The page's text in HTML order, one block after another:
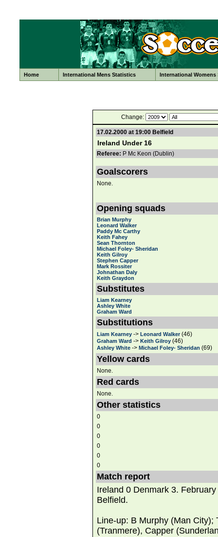
Home International Mens Statistics International Womens
Change:
17.02.2000 at 19:00 Belfield
Ireland Under 16
Referee: P Mc Keon (Dublin)
Goalscorers
None.
Opening squads
Brian Murphy
Leonard Walker
Paddy Mc Carthy
Keith Fahey
Sean Thornton
Michael Foley- Sheridan
Keith Gilroy
Stephen Capper
Mark Rossiter
Johnathan Daly
Keith Graydon
Substitutes
Liam Kearney
Ashley White
Graham Ward
Substitutions
Liam Kearney -> Leonard Walker(46)
Graham Ward -> Keith Gilroy (46)
Ashley White -> Michael Foley- Sheridan (69)
Yellow cards
None.
Red cards
None.
Other statistics
0
0
0
0
0
0
Match report
Ireland 0 Denmark 3.
Belfield.
Line-up: B Murphy (Man City);
(Tranmere), Capper